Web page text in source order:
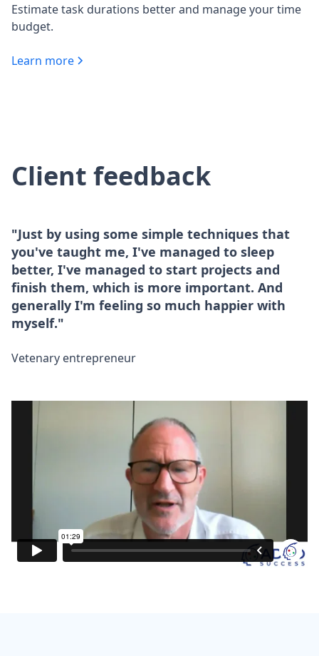
Estimate task durations better and manage your time
budget.
Learn more
Client feedback
"Just by using some simple techniques that
you've taught me, I've managed to sleep
better, I've managed to start projects and
finish them, which is more important. And
generally I'm feeling so much happier with
myself."
Vetenary entrepreneur